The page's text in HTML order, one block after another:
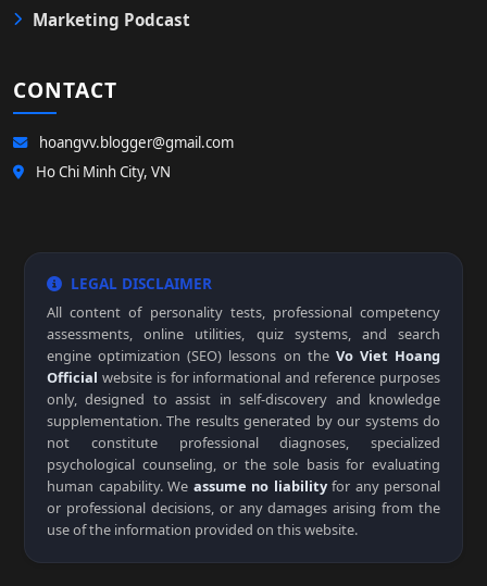
Marketing Podcast
CONTACT
hoangvv.blogger@gmail.com
Ho Chi Minh City, VN
LEGAL DISCLAIMER
All content of personality tests, professional competency
assessments, online utilities, quiz systems, and search
engine optimization (SEO) lessons on the Vo Viet Hoang
Official website is for informational and reference purposes
only, designed to assist in self-discovery and knowledge
supplementation. The results generated by our systems do
not constitute professional diagnoses, specialized
psychological counseling, or the sole basis for evaluating
human capability. We assume no liabilityfor any personal
or professional decisions, or any damages arising from the
use of the information provided on this website.